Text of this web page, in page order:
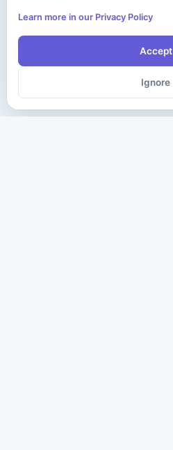
Learn more in our Privacy Policy
Accept
Ignore